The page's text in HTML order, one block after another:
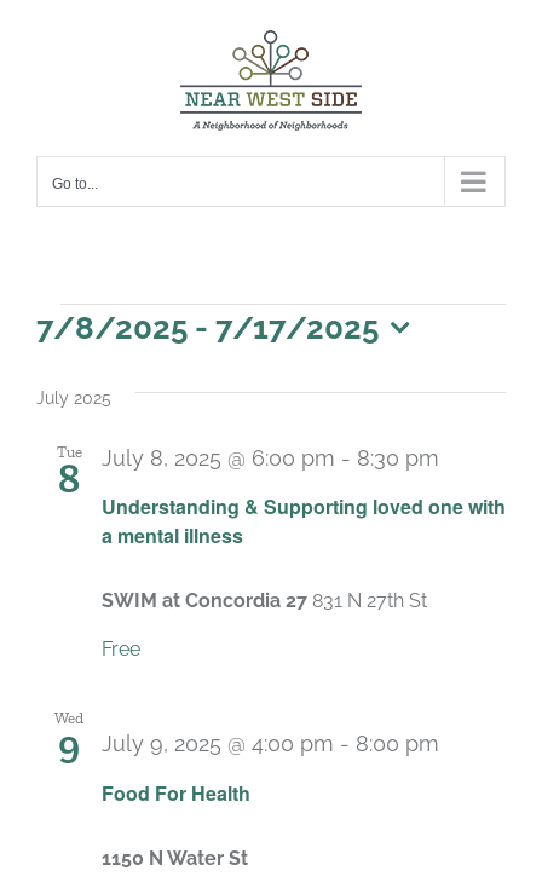
Go to...
Events
7/8/2025 - 7/17/2025
date.
July 2025
Tue
8
Understanding & Supporting loved one with
a mental illness
July 8, 2025 @ 6:00 pm - 8:30 pm
SWIM at Concordia 27 831 N 27th St
Free
Wed
9
Food For Health
July 9, 2025 @ 4:00 pm - 8:00 pm
1150 N Water St